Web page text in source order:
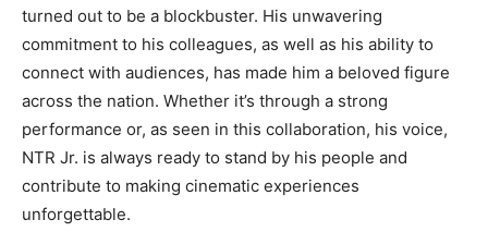
turned out to be a blockbuster. His unwavering
commitment to his colleagues, as well as his ability to
connect with audiences, has made him a beloved figure
across the nation. Whether it’s through a strong
performance or, as seen in this collaboration, his voice,
NTR Jr. is always ready to stand by his people and
contribute to making cinematic experiences
unforgettable.